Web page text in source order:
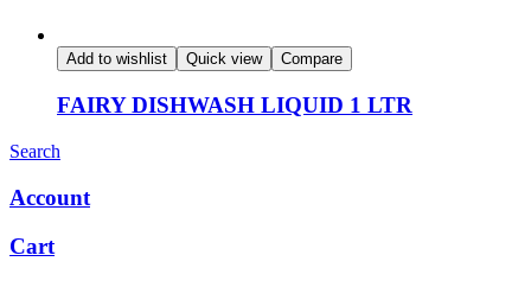
Add to wishlist Quick view Compare
FAIRY DISHWASH LIQUID 1 LTR
Search
Account
Cart